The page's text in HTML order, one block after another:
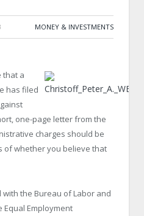
MONEY & INVESTMENTS
that a
has filed
one-page letter from the
charges should be
of whether you believe that
the Bureau of Labor and
Equal Employment